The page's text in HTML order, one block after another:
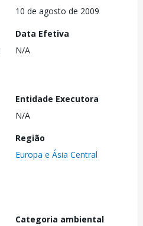
10 de agosto de 2009
Data Efetiva
N/A
Entidade Executora
N/A
Região
Europa e Ásia Central
Categoria ambiental